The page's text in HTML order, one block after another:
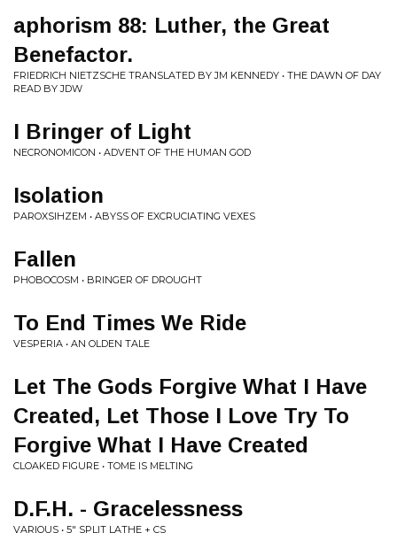
aphorism 88: Luther, the Great
Benefactor.
FRIEDRICH NIETZSCHE TRANSLATED BY JM KENNEDY • THE DAWN OF DAY
READ BY JDW
I Bringer of Light
NECRONOMICON • ADVENT OF THE HUMAN GOD
Isolation
PAROXSIHZEM • ABYSS OF EXCRUCIATING VEXES
Fallen
PHOBOCOSM • BRINGER OF DROUGHT
To End Times We Ride
VESPERIA • AN OLDEN TALE
Let The Gods Forgive What I Have
Created, Let Those I Love Try To
Forgive What I Have Created
CLOAKED FIGURE • TOME IS MELTING
D.F.H. - Gracelessness
VARIOUS • 5" SPLIT LATHE + CS